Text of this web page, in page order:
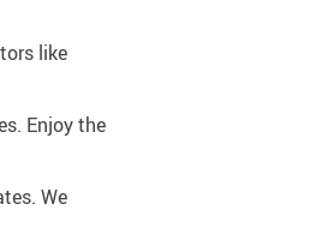
like
Enjoy the
We